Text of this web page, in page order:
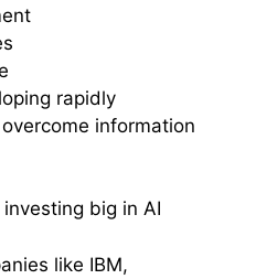
rapidly
information
big in AI
like IBM,